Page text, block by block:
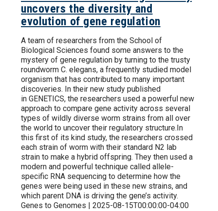
uncovers the diversity and
evolution of gene regulation
A team of researchers from the School of
Biological Sciences found some answers to the
mystery of gene regulation by turning to the trusty
roundworm C. elegans, a frequently studied model
organism that has contributed to many important
discoveries. In their new study published
in GENETICS, the researchers used a powerful new
approach to compare gene activity across several
types of wildly diverse worm strains from all over
the world to uncover their regulatory structure.In
this first of its kind study, the researchers crossed
each strain of worm with their standard N2 lab
strain to make a hybrid offspring. They then used a
modern and powerful technique called allele-
specific RNA sequencing to determine how the
genes were being used in these new strains, and
which parent DNA is driving the gene’s activity.
Genes to Genomes | 2025-08-15T00:00:00-04:00